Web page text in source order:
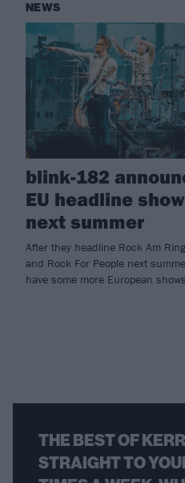
NEWS
blink-182
EU headline
next summer
After they headline Rock Am
and Rock For People next
have some more European
THE BEST OF
STRAIGHT TO